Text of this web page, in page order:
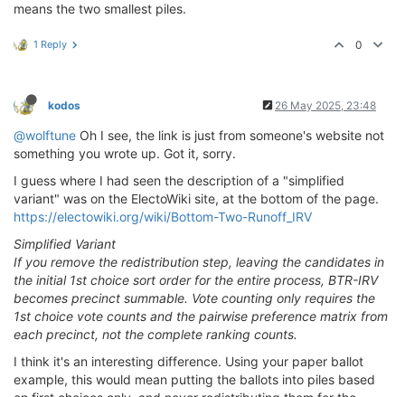
means the two smallest piles.
1 Reply 0
kodos 26 May 2025, 23:48
@wolftune Oh I see, the link is just from someone's website not
something you wrote up. Got it, sorry.
I guess where I had seen the description of a "simplified
variant" was on the ElectoWiki site, at the bottom of the page.
https://electowiki.org/wiki/Bottom-Two-Runoff_IRV
Simplified Variant
If you remove the redistribution step, leaving the candidates in
the initial 1st choice sort order for the entire process, BTR-IRV
becomes precinct summable. Vote counting only requires the
1st choice vote counts and the pairwise preference matrix from
each precinct, not the complete ranking counts.
I think it's an interesting difference. Using your paper ballot
example, this would mean putting the ballots into piles based